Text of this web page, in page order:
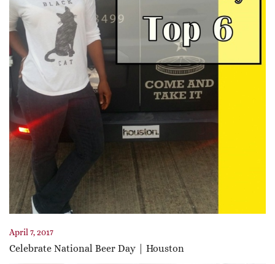
April 7, 2017
Celebrate National Beer Day | Houston